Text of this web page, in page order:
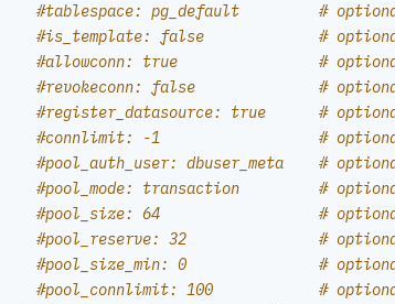
#tablespace: pg_default         #
#is_template: false             # optional,
#allowconn: true                #
#revokeconn: false              #
#register_datasource: true      #
#connlimit: -1                  # optional,
#pool_auth_user: dbuser_meta    #
#pool_mode: transaction         #
#pool_size: 64                  # optional,
#pool_reserve: 32               #
#pool_size_min: 0               #
#pool_connlimit: 100            # optional,